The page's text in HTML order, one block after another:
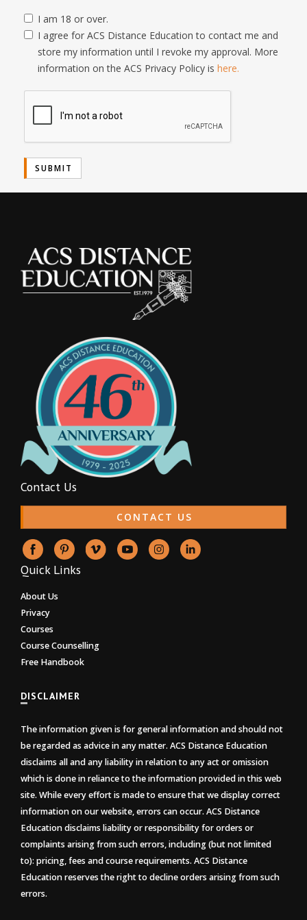
I am 18 or over.
I agree for ACS Distance Education to contact me and
store my information until I revoke my approval. More
information on the ACS Privacy Policy is here.
Contact Us
CONTACT US
Quick Links
About Us
Privacy
Courses
Course Counselling
Free Handbook
DISCLAIMER
The information given is for general information and should not
be regarded as advice in any matter. ACS Distance Education
disclaims all and any liability in relation to any act or omission
which is done in reliance to the information provided in this web
site. While every effort is made to ensure that we display correct
information on our website, errors can occur. ACS Distance
Education disclaims liability or responsibility for orders or
complaints arising from such errors, including (but not limited
to): pricing, fees and course requirements. ACS Distance
Education reserves the right to decline orders arising from such
errors.